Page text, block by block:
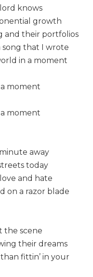
knows
growth
and their portfolios
song that I wrote
in a moment
moment
moment
away
today
and hate
on a razor blade
the scene
their dreams
fittin’ in your